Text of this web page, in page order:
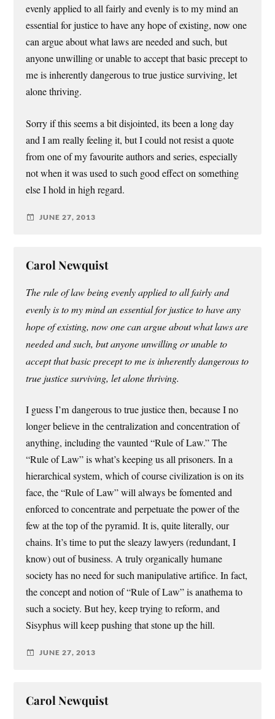
evenly applied to all fairly and evenly is to my mind an
essential for justice to have any hope of existing, now one
can argue about what laws are needed and such, but
anyone unwilling or unable to accept that basic precept to
me is inherently dangerous to true justice surviving, let
alone thriving.
Sorry if this seems a bit disjointed, its been a long day
and I am really feeling it, but I could not resist a quote
from one of my favourite authors and series, especially
not when it was used to such good effect on something
else I hold in high regard.
JUNE 27, 2013
Carol Newquist
The rule of law being evenly applied to all fairly and
evenly is to my mind an essential for justice to have any
hope of existing, now one can argue about what laws are
needed and such, but anyone unwilling or unable to
accept that basic precept to me is inherently dangerous to
true justice surviving, let alone thriving.
I guess I’m dangerous to true justice then, because I no
longer believe in the centralization and concentration of
anything, including the vaunted “Rule of Law.” The
“Rule of Law” is what’s keeping us all prisoners. In a
hierarchical system, which of course civilization is on its
face, the “Rule of Law” will always be fomented and
enforced to concentrate and perpetuate the power of the
few at the top of the pyramid. It is, quite literally, our
chains. It’s time to put the sleazy lawyers (redundant, I
know) out of business. A truly organically humane
society has no need for such manipulative artifice. In fact,
the concept and notion of “Rule of Law” is anathema to
such a society. But hey, keep trying to reform, and
Sisyphus will keep pushing that stone up the hill.
JUNE 27, 2013
Carol Newquist